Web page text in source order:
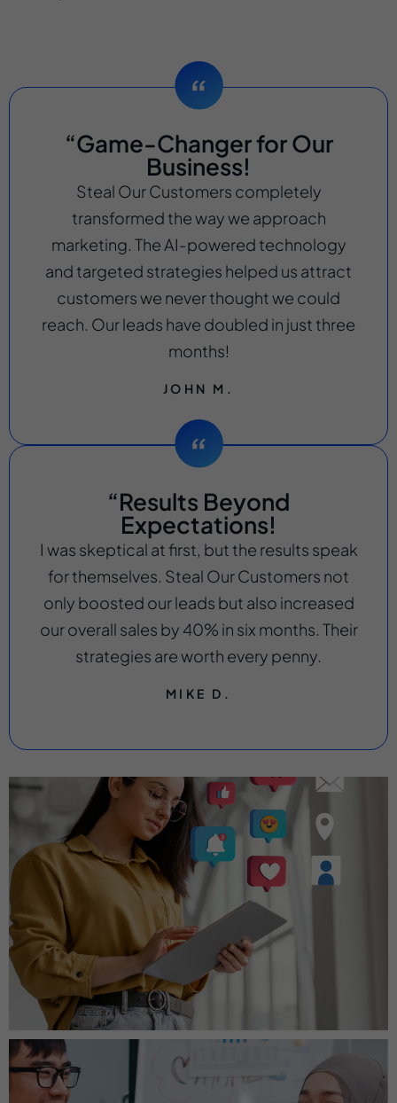
“Game-Changer for Our
Business!
Steal Our Customers completely
transformed the way we approach
marketing. The AI-powered technology
and targeted strategies helped us attract
customers we never thought we could
reach. Our leads have doubled in just three
months!
JOHN M.
“Results Beyond
Expectations!
I was skeptical at first, but the results speak
for themselves. Steal Our Customers not
only boosted our leads but also increased
our overall sales by 40% in six months. Their
strategies are worth every penny.
MIKE D.